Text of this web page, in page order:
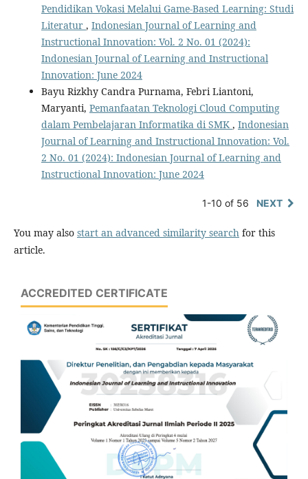
Pendidikan Vokasi Melalui Game-Based Learning: Studi
Literatur , Indonesian Journal of Learning and
Instructional Innovation: Vol. 2 No. 01 (2024):
Indonesian Journal of Learning and Instructional
Innovation: June 2024
Bayu Rizkhy Candra Purnama, Febri Liantoni,
Maryanti, Pemanfaatan Teknologi Cloud Computing
dalam Pembelajaran Informatika di SMK , Indonesian
Journal of Learning and Instructional Innovation: Vol.
2 No. 01 (2024): Indonesian Journal of Learning and
Instructional Innovation: June 2024
1-10 of 56 NEXT
You may also start an advanced similarity search for this
article.
ACCREDITED CERTIFICATE